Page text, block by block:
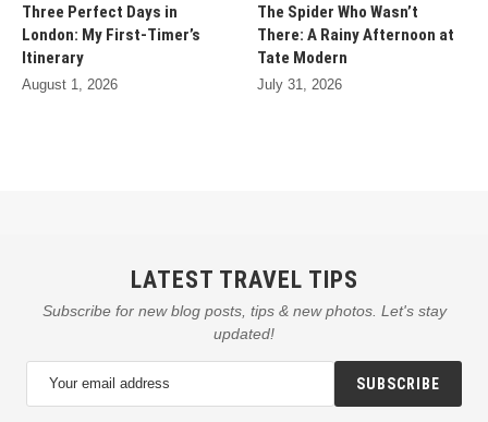
Three Perfect Days in
London: My First-Timer’s
Itinerary
August 1, 2026
The Spider Who Wasn’t
There: A Rainy Afternoon at
Tate Modern
July 31, 2026
LATEST TRAVEL TIPS
Subscribe for new blog posts, tips & new photos. Let's stay
updated!
SUBSCRIBE